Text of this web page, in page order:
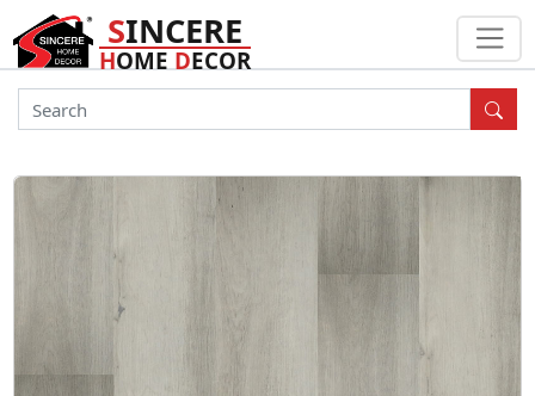
SINCERE
HOMEDECOR